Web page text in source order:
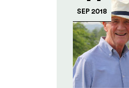
SEP 2018